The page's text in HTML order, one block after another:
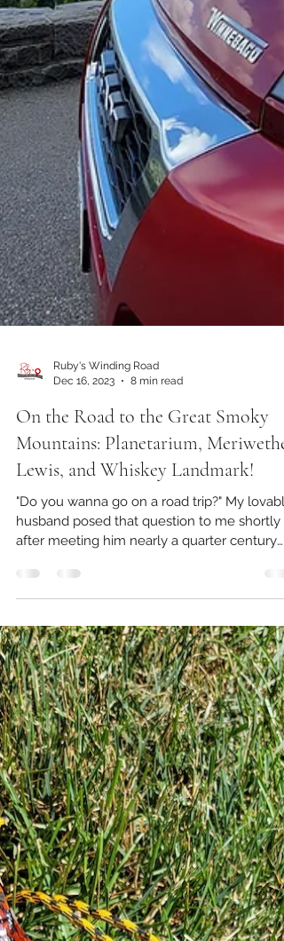
Ruby's Winding Road
Dec 16, 2023
8 min read
On the Road to the Great Smoky
Mountains: Planetarium, Meriwether
Lewis, and Whiskey Landmark!
husband posed that question to me shortly
after meeting him nearly a quarter century